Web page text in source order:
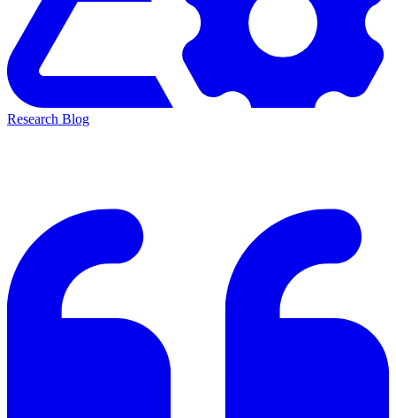
Research Blog